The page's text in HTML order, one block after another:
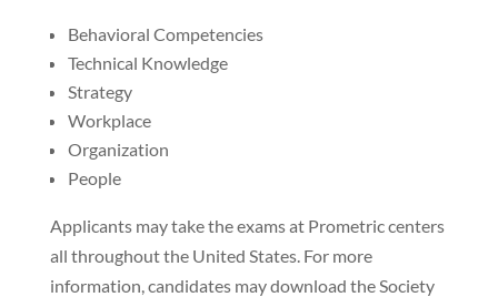
Behavioral Competencies
Technical Knowledge
Strategy
Workplace
Organization
People
Applicants may take the exams at Prometric centers
all throughout the United States. For more
information, candidates may download the Society